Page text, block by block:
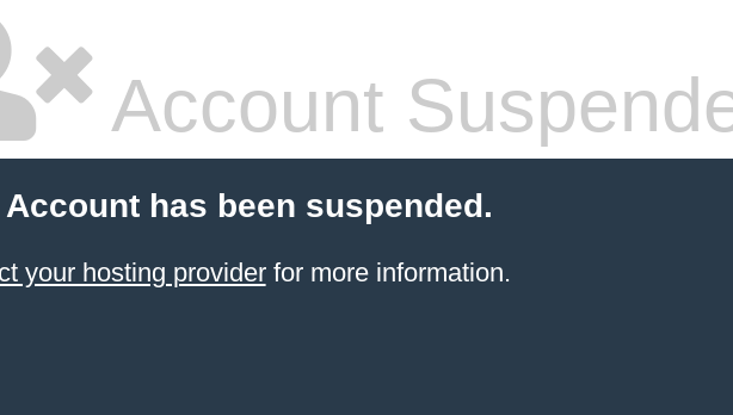
Account
has been suspended.
your hosting providerfor more information.